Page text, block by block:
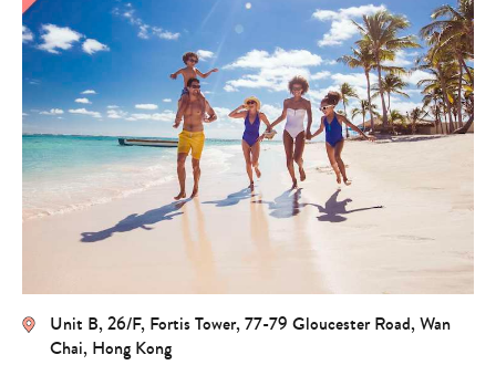
Unit B, 26/F, Fortis Tower, 77-79 Gloucester Road, Wan
Chai, Hong Kong